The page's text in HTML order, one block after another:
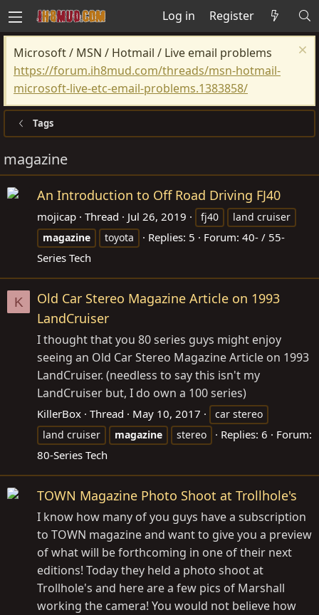
Log in Register
Microsoft / MSN / Hotmail / Live email problems
https://forum.ih8mud.com/threads/msn-hotmail-
microsoft-live-etc-email-problems.1383858/
Tags
magazine
An Introduction to Off Road Driving FJ40
mojicap Thread Jul 26, 2019 fj40
land cruiser
magazine
toyota Replies: 5 Forum: 40- / 55-
Series Tech
K
Old Car Stereo Magazine Article on 1993
LandCruiser
I thought that you 80 series guys might enjoy
seeing an Old Car Stereo Magazine Article on 1993
LandCruiser. (needless to say this isn't my
LandCruiser but, I do own a 100 series)
KillerBox Thread May 10, 2017
car stereo
land cruiser
magazine stereo Replies: 6
Forum:
80-Series Tech
TOWN Magazine Photo Shoot at Trollhole's
I know how many of you guys have a subscription
to TOWN magazine and want to give you a preview
of what will be forthcoming in one of their next
editions! Today they held a photo shoot at
Trollhole's and here are a few pics of Marshall
working the camera! You would not believe how